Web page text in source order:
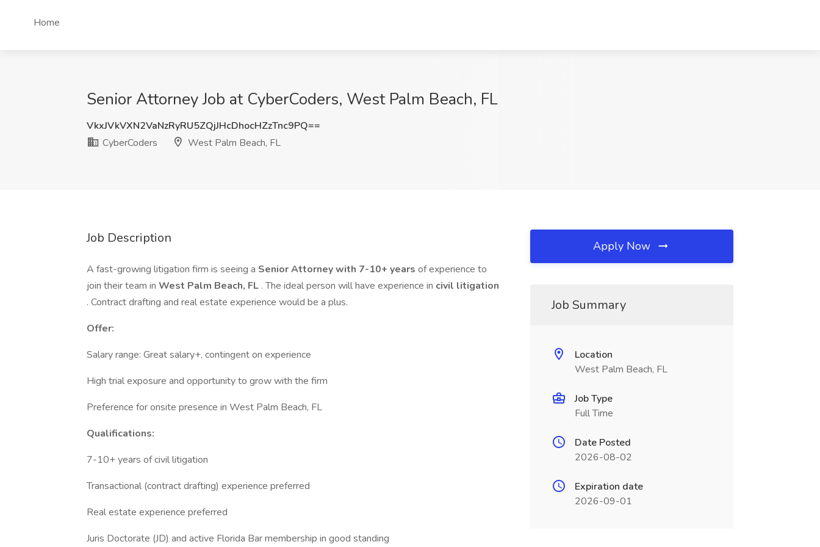
Home
Senior Attorney Job at CyberCoders, West Palm Beach, FL
VkxJVkVXN2VaNzRyRU5ZQjJHcDhocHZzTnc9PQ==
CyberCoders
West Palm Beach, FL
Job Description
A fast-growing litigation firm is seeing a Senior Attorney with 7-10+ years of experience to
join their team in West Palm Beach, FL . The ideal person will have experience in civil litigation
. Contract drafting and real estate experience would be a plus.
Offer:
Salary range: Great salary+, contingent on experience
High trial exposure and opportunity to grow with the firm
Preference for onsite presence in West Palm Beach, FL
Qualifications:
7-10+ years of civil litigation
Transactional (contract drafting) experience preferred
Real estate experience preferred
Juris Doctorate (JD) and active Florida Bar membership in good standing
Apply Now
Job Summary
Location
West Palm Beach, FL
Job Type
Full Time
Date Posted
2026-08-02
Expiration date
2026-09-01